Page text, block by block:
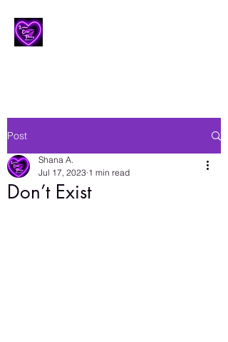
Post
Don’t Exist
Shana A.
Jul 17, 2023 1 min read